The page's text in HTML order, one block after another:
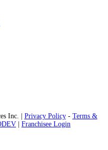
Inc. | Privacy Policy- Terms &
| Franchisee Login